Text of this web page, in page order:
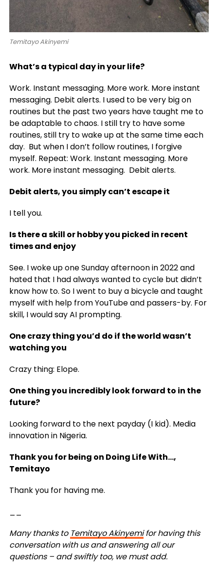
Temitayo Akinyemi
What’s a typical day in your life?
Work. Instant messaging. More work. More instant
messaging. Debit alerts. I used to be very big on
routines but the past two years have taught me to
be adaptable to chaos. I still try to have some
routines, still try to wake up at the same time each
day. But when I don’t follow routines, I forgive
myself. Repeat: Work. Instant messaging. More
work. More instant messaging. Debit alerts.
Debit alerts, you simply can’t escape it
I tell you.
Is there a skill or hobby you picked in recent
times and enjoy
See. I woke up one Sunday afternoon in 2022 and
hated that I had always wanted to cycle but didn’t
know how to. So I went to buy a bicycle and taught
myself with help from YouTube and passers-by. For
skill, I would say AI prompting.
One crazy thing you’d do if the world wasn’t
watching you
Crazy thing: Elope.
One thing you incredibly look forward to in the
future?
Looking forward to the next payday (I kid). Media
innovation in Nigeria.
Thank you for being on Doing Life With…,
Temitayo
Thank you for having me.
Many thanks to Temitayo Akinyemifor having this
conversation with us and answering all our
questions – and swiftly too, we must add.